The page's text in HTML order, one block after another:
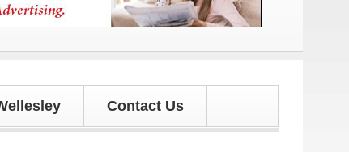
Contact Us